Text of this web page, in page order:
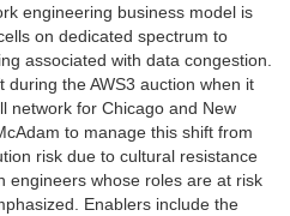
engineering business model is
on dedicated spectrum to
associated with data congestion.
the AWS3 auction when it
network for Chicago and New
to manage this shift from
risk due to cultural resistance
engineers whose roles are at risk
Enablers include the